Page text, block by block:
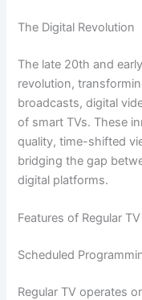
The Digital Revolution
The late 20th and
revolution,
broadcasts, digital
of smart TVs. These
quality, time-shifted
bridging the gap
digital platforms.
Features of Regular TV
Scheduled
Regular TV operates